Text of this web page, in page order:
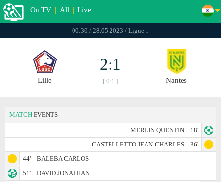
On TV | All | Live
00:30 / 28.05.2023 / Ligue 1
Lille
2:1
[ 0:1 ] Nantes
MATCH EVENTS
MERLIN QUENTIN
18'
CASTELLETTO JEAN-CHARLES
36'
44'
BALEBA CARLOS
51'
DAVID JONATHAN